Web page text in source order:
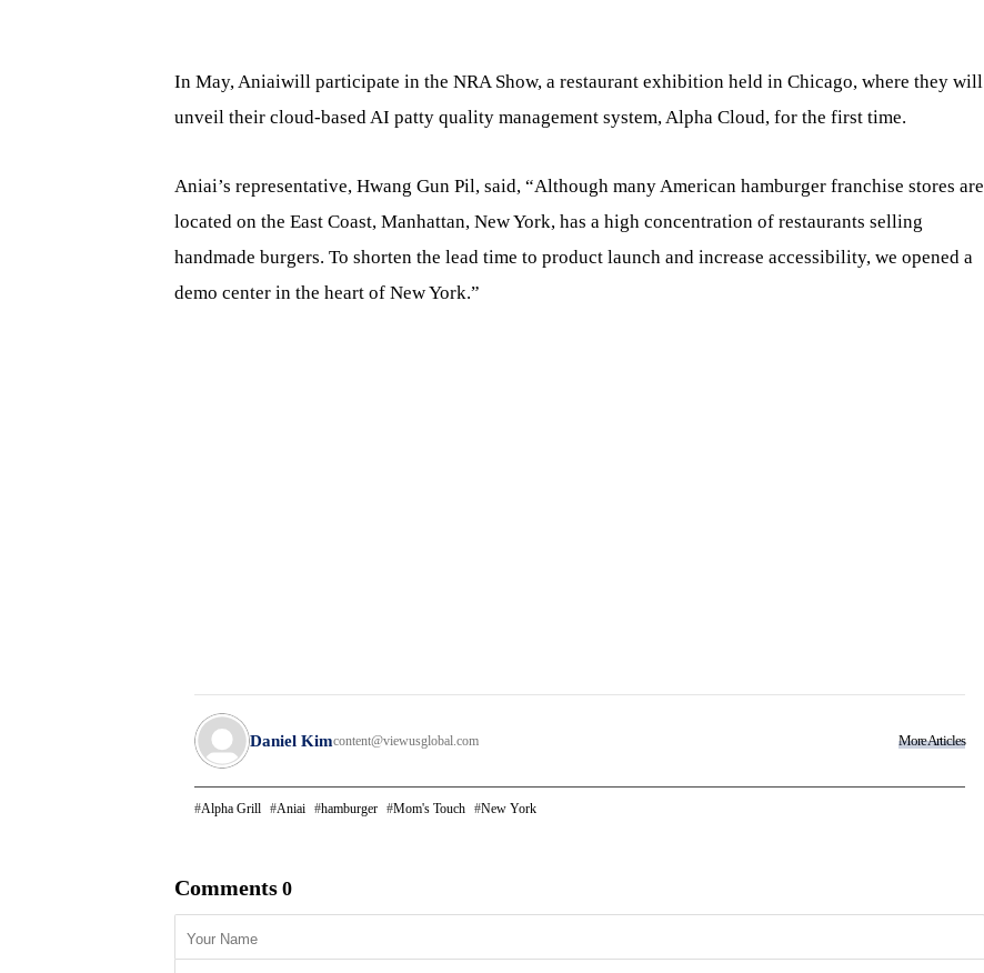
In May, Aniaiwill participate in the NRA Show, a restaurant exhibition held in Chicago, where they will
unveil their cloud-based AI patty quality management system, Alpha Cloud, for the first time.
Aniai’s representative, Hwang Gun Pil, said, “Although many American hamburger franchise stores are
located on the East Coast, Manhattan, New York, has a high concentration of restaurants selling
handmade burgers. To shorten the lead time to product launch and increase accessibility, we opened a
demo center in the heart of New York.”
Daniel Kimcontent@viewusglobal.com More Articles
Alpha Grill Aniai hamburger Mom's Touch New York
Comments 0